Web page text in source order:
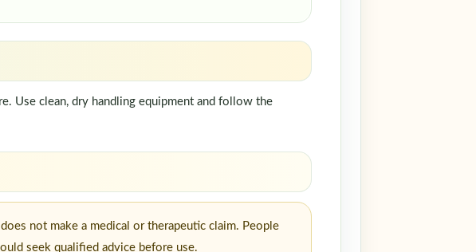
Use clean, dry handling equipment and follow the
not make a medical or therapeutic claim. People
seek qualified advice before use.